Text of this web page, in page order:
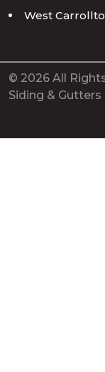
West
© 2026 All
Siding & Gutters